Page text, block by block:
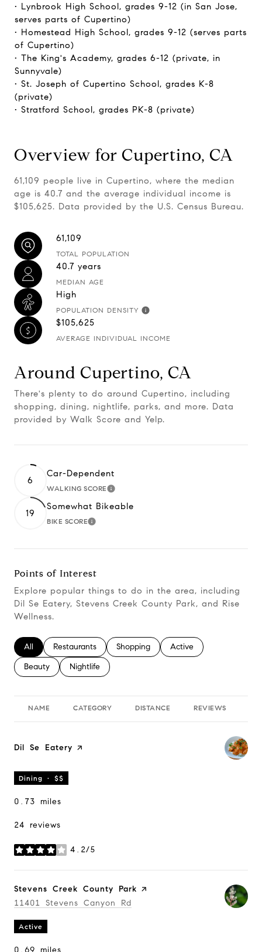
• Lynbrook High School, grades 9-12 (in San Jose,
serves parts of Cupertino)
• Homestead High School, grades 9-12 (serves parts
of Cupertino)
• The King's Academy, grades 6-12 (private, in
Sunnyvale)
• St. Joseph of Cupertino School, grades K-8
(private)
• Stratford School, grades PK-8 (private)
Overview for Cupertino, CA
61,109 people live in Cupertino, where the median
age is 40.7 and the average individual income is
$105,625. Data provided by the U.S. Census Bureau.
61,109
TOTAL POPULATION
40.7 years
MEDIAN AGE
High
POPULATION DENSITY
$105,625
AVERAGE INDIVIDUAL INCOME
Around Cupertino, CA
There's plenty to do around Cupertino, including
shopping, dining, nightlife, parks, and more. Data
provided by Walk Score and Yelp.
6
Car-Dependent
WALKING SCORELearn More
19
Somewhat Bikeable
BIKE SCORELearn More
Points of Interest
Explore popular things to do in the area, including
Dil Se Eatery, Stevens Creek County Park, and Rise
Wellness.
Search businesses related to
All Search businesses related to
Restaurants Search businesses related to
Shopping Search businesses
Active
Search businesses related to
Beauty Search businesses related to
Nightlife
NAME CATEGORY DISTANCE REVIEWS
Visit the
Dil Se Eatery page on Yelp
Dining · $$
0.73 miles
24 reviews
4.2/5
stars
Visit the
Stevens Creek County Park page on Yelp
Search
11401 Stevens Canyon Rd
Active
0.69 miles